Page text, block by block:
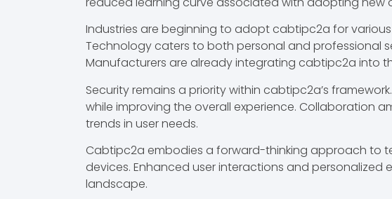
Industries are beginning to adopt cabtipc2a for
Technology caters to both personal and professional
Manufacturers are already integrating cabtipc2a into
Security remains a priority within cabtipc2a’s
while improving the overall experience. Collaboration
trends in user needs.
Cabtipc2a embodies a forward-thinking approach to
devices. Enhanced user interactions and
landscape.